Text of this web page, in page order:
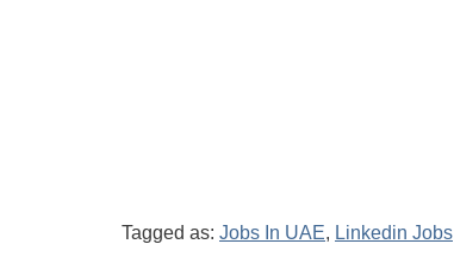
Tagged as: Jobs In UAE, Linkedin Jobs